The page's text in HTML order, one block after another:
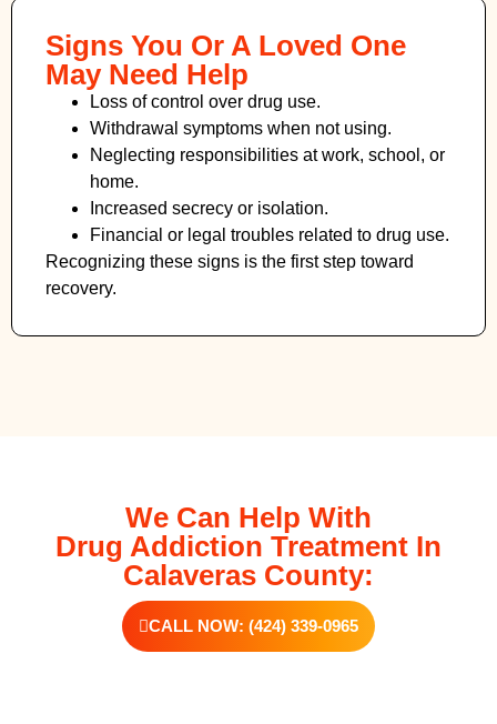
Signs You Or A Loved One
May Need Help
Loss of control over drug use.
Withdrawal symptoms when not using.
Neglecting responsibilities at work, school, or
home.
Increased secrecy or isolation.
Financial or legal troubles related to drug use.
Recognizing these signs is the first step toward
recovery.
We Can Help With
Drug Addiction Treatment In
Calaveras County:
CALL NOW: (424) 339-0965